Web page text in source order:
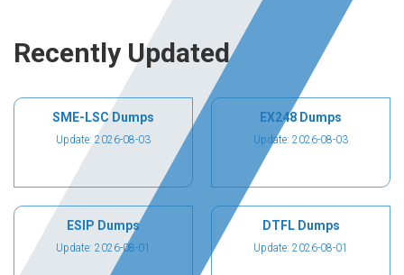
Recently Updated
SME-LSC Dumps
Update: 2026-08-03
EX248 Dumps
Update: 2026-08-03
ESIP Dumps
Update: 2026-08-01
DTFL Dumps
Update: 2026-08-01